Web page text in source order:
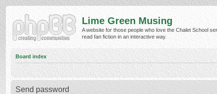
Lime Green Musing
A website for those people who love the Chalet School
read fan fiction in an interactive way.
Board index
Send password